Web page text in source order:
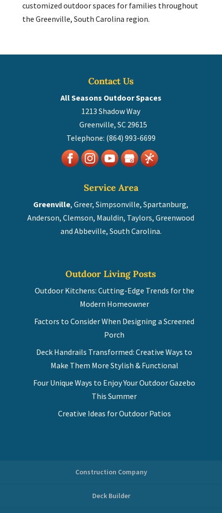
customized outdoor spaces for families throughout
the Greenville, South Carolina region.
Contact Us
All Seasons Outdoor Spaces
1213 Shadow Way
Greenville,SC 29615
Telephone: (864) 993-6699
Service Area
Greenville, Greer, Simpsonville, Spartanburg,
Anderson, Clemson, Mauldin, Taylors, Greenwood
and Abbeville, South Carolina.
Outdoor Living Posts
Outdoor Kitchens: Cutting-Edge Trends for the
Modern Homeowner
Factors to Consider When Designing a Screened
Porch
Deck Handrails Transformed: Creative Ways to
Make Them More Stylish & Functional
Four Unique Ways to Enjoy Your Outdoor Gazebo
This Summer
Creative Ideas for Outdoor Patios
Construction Company
Deck Builder